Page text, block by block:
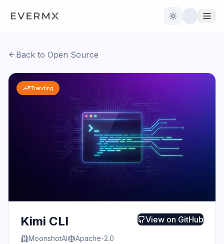
Toggle theme
Open Source
Contact Us
Back to Open Source
Trending
Kimi CLI
MoonshotAI Apache-2.0
View on GitHub